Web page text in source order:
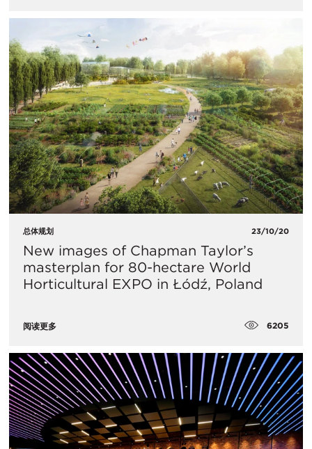
总体规划 23/10/20
​New images of Chapman Taylor’s
masterplan for 80-hectare World
Horticultural EXPO in Łódź, Poland
阅读更多 6205